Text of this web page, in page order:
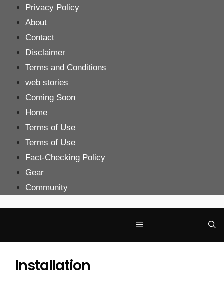
content
Privacy Policy
About
Contact
Disclaimer
Terms and Conditions
web stories
Coming Soon
Home
Terms of Use
Terms of Use
Fact-Checking Policy
Gear
Community
Menu
Installation